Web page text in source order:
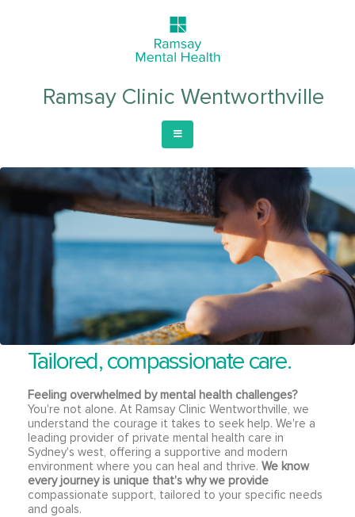
Ramsay Clinic Wentworthville
Tailored, compassionate care.
Feeling overwhelmed by mental health challenges?
You're not alone. At Ramsay Clinic Wentworthville, we
understand the courage it takes to seek help. We're a
leading provider of private mental health care in
Sydney's west, offering a supportive and modern
environment where you can heal and thrive. We know
every journey is unique that’s why we provide
compassionate support, tailored to your specific needs
and goals.